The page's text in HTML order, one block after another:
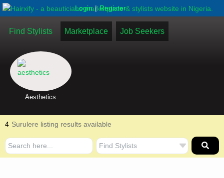
Login | Register
Find Stylists Marketplace Job Seekers
Aesthetics
4 Surulere listing results available